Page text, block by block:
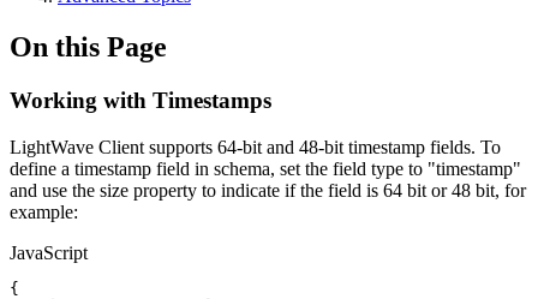
On this Page
Working with Timestamps
LightWave Client supports 64-bit and 48-bit timestamp fields. To
define a timestamp field in schema, set the field type to "timestamp"
and use the size property to indicate if the field is 64 bit or 48 bit, for
example:
JavaScript
{